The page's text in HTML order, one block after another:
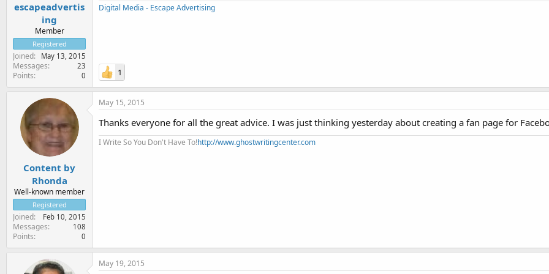
escapeadvertis
ing
Member
Registered
Joined May 13, 2015
Messages 23
Points 0
Digital Media - Escape Advertising
1
Content by
Rhonda
Well-known member
Registered
Joined Feb 10, 2015
Messages 108
Points 0
May 15, 2015
Thanks everyone for all the great advice. I was just thinking yesterday about creating a fan page for
I Write So You Don't Have To!http://www.ghostwritingcenter.com
May 19, 2015